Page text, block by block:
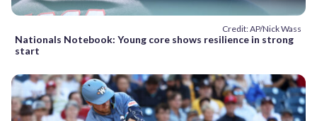
Credit: AP/Nick Wass
Nationals Notebook: Young core shows resilience in strong
start